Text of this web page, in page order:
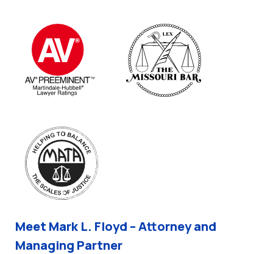
Meet Mark L. Floyd – Attorney and
Managing Partner